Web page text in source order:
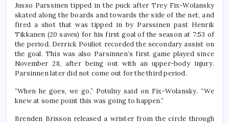
Jusso Parssinen tipped in the puck after Trey Fix-Wolansky
skated along the boards and towards the side of the net, and
fired a shot that was tipped in by Parssinen past Henrik
Tikkanen (20 saves) for his first goal of the season at 7:53 of
the period. Derrick Pouliot recorded the secondary assist on
the goal. This was also Parsinnen’s first game played since
November 28, after being out with an upper-body injury.
Parsinnen later did not come out for the third period.
“When he goes, we go,” Potulny said on Fix-Wolansky. “We
knew at some point this was going to happen.”
Brenden Brisson released a wrister from the circle through